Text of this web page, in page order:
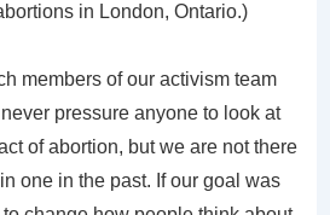
in London, Ontario.)
members of our activism team
pressure anyone to look at
of abortion, but we are not there
one in the past. If our goal was